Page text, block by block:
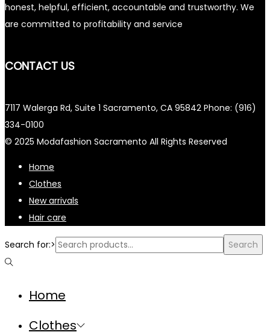
honest, helpful, efficient, accountable and trustworthy. We
are committed to profitability and service
CONTACT US
7117 Walerga Rd, Suite 1 Sacramento, CA 95842 Phone: (916)
334-0100
© 2025 Modafashion Sacramento All Rights Reserved
Home
Clothes
New arrivals
Hair care
Search for:> Search
Home
Clothes